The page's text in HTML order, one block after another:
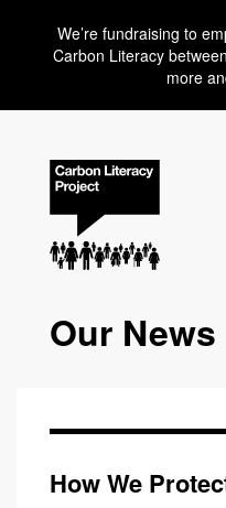
We’re fundraising to
Carbon Literacy
more
Our News
How We